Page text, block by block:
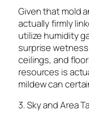
Given that mold
actually firmly
utilize humidity
surprise
ceilings, and
resources is
mildew can
3. Sky and Area